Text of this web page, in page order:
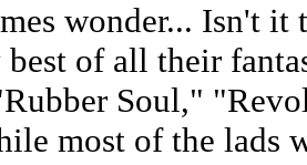
wonder... Isn't it
best of all their
Soul,"
most of the